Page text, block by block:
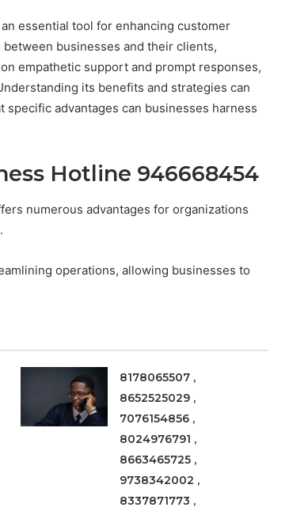
essential tool for enhancing customer
businesses and their clients,
empathetic support and prompt responses,
its benefits and strategies can
advantages can businesses harness
Hotline 946668454
numerous advantages for organizations
operations, allowing businesses to
8178065507 ,
8652525029 ,
7076154856 ,
8024976791 ,
8663465725 ,
9738342002 ,
8337871773 ,
They
Every
Home
They Are a Timeless
Choice for Every Home